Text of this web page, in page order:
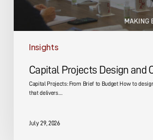
Insights
Capital Projects Design and
Capital Projects: From Brief to Budget How to
that delivers…
July 29, 2026